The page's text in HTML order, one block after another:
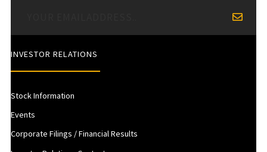
INVESTOR RELATIONS
Stock Information
Events
Corporate Filings / Financial Results